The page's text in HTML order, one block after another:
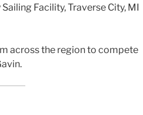
Facility, Traverse City, MI
across the region to compete